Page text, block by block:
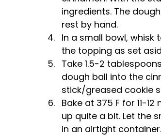
ingredients. The
rest by hand.
In a small bowl,
the topping as set
Take 1.5-2
dough ball into the
stick/greased cookie
Bake at 375 F for 11-
up quite a bit. Let the
in an airtight container.